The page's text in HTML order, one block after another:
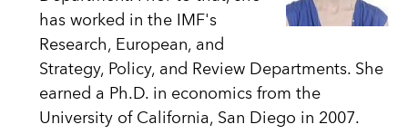
has worked in the IMF's
Research, European, and
Strategy, Policy, and Review Departments. She
earned a Ph.D. in economics from the
University of California, San Diego in 2007.